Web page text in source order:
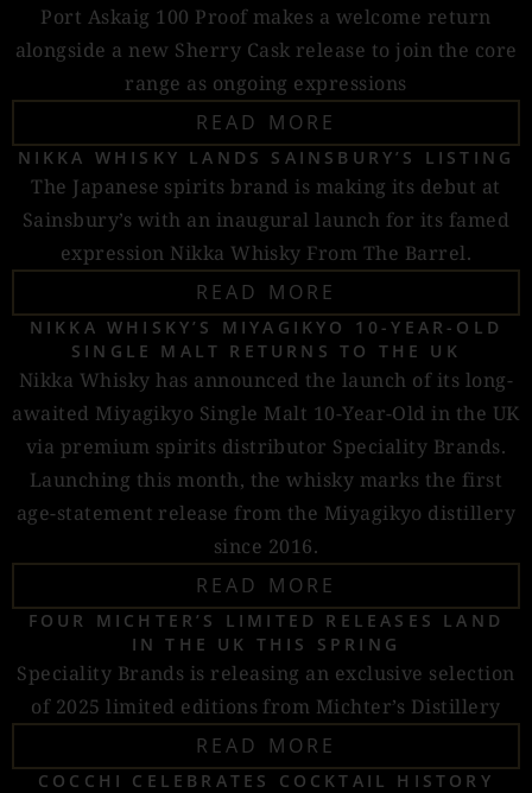
Port Askaig 100 Proof makes a welcome return
alongside a new Sherry Cask release to join the core
range as ongoing expressions
READ MORE
NIKKA WHISKY LANDS SAINSBURY’S LISTING
The Japanese spirits brand is making its debut at
Sainsbury’s with an inaugural launch for its famed
expression Nikka Whisky From The Barrel.
READ MORE
NIKKA WHISKY’S MIYAGIKYO 10-YEAR-OLD
SINGLE MALT RETURNS TO THE UK
Nikka Whisky has announced the launch of its long-
awaited Miyagikyo Single Malt 10-Year-Old in the UK
via premium spirits distributor Speciality Brands.
Launching this month, the whisky marks the first
age-statement release from the Miyagikyo distillery
since 2016.
READ MORE
FOUR MICHTER’S LIMITED RELEASES LAND
IN THE UK THIS SPRING
Speciality Brands is releasing an exclusive selection
of 2025 limited editions from Michter’s Distillery
READ MORE
COCCHI CELEBRATES COCKTAIL HISTORY